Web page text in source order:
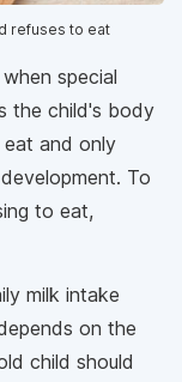
refuses to eat
special
the child's body
eat and only
To
to eat,
milk intake
on the
child should